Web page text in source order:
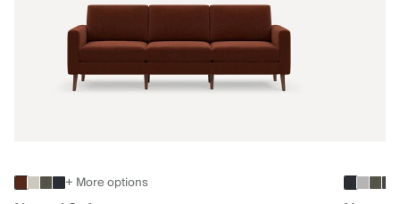
+ More options